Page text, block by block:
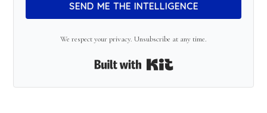
SEND ME THE INTELLIGENCE
We respect your privacy. Unsubscribe at any time.
Built with Kit